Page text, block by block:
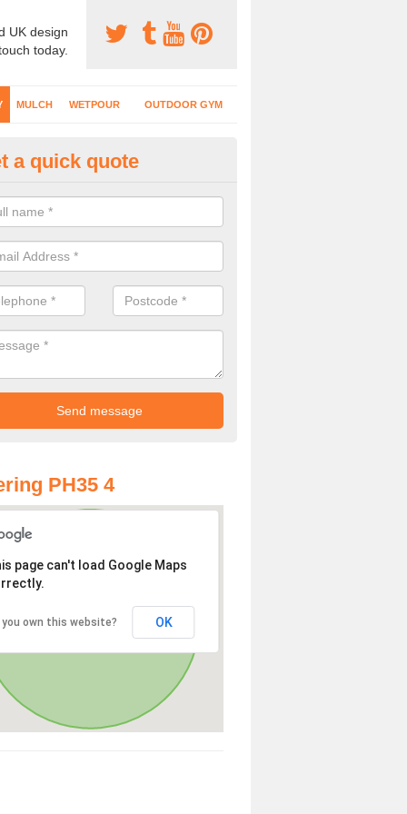
UK design
today.
MULCH WETPOUR OUTDOOR GYM
Play Surfaces in
EPDM surfacing is ideal for outdoor playgrounds as it comes
impact from trips and falls when kids play on the surface.
a quick quote
PH35 4
page can't load Google Maps
you own this website? OK